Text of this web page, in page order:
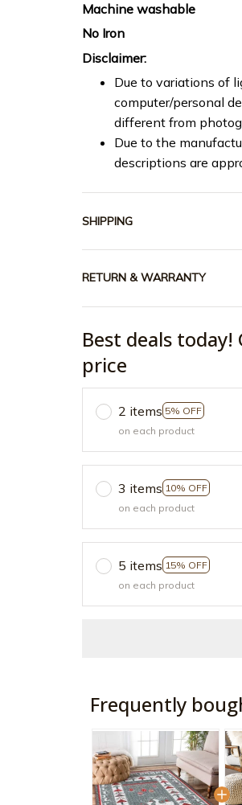
Machine washable
No Iron
Disclaimer:
Due to variations of
computer/personal
different from
Due to the
descriptions are
SHIPPING
RETURN & WARRANTY
Best deals
price
2 items 5% OFF
on each product
3 items 10% OFF
on each product
5 items 15% OFF
on each product
Frequently